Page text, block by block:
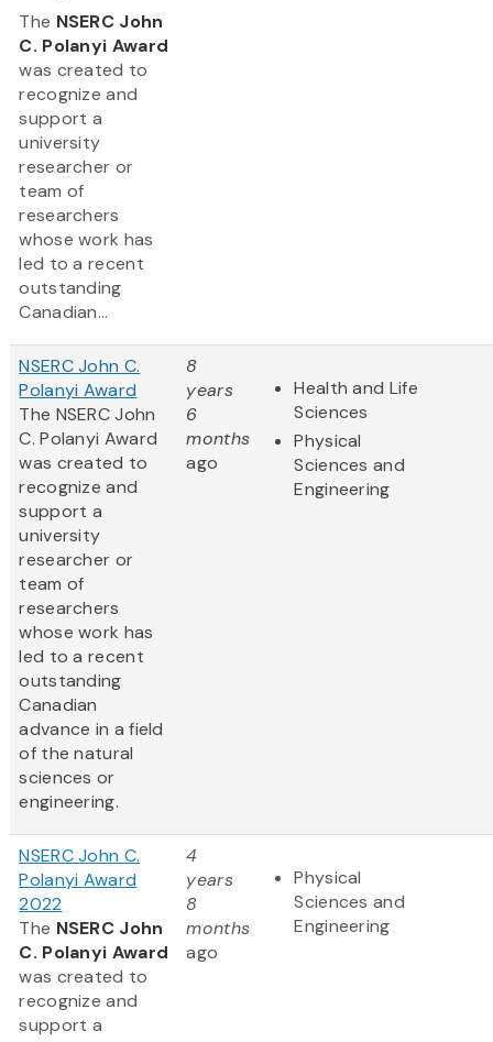
The NSERC John
C. Polanyi Award
was created to
recognize and
support a
university
researcher or
team of
researchers
whose work has
led to a recent
outstanding
Canadian...
NSERC John C.
Polanyi Award
The NSERC John
C. Polanyi Award
was created to
recognize and
support a
university
researcher or
team of
researchers
whose work has
led to a recent
outstanding
Canadian
advance in a field
of the natural
sciences or
engineering.
8
years
6
months
ago
Health and Life
Sciences
Physical
Sciences and
Engineering
NSERC John C.
Polanyi Award
2022
The NSERC John
C. Polanyi Award
was created to
recognize and
support a
4
years
8
months
ago
Physical
Sciences and
Engineering